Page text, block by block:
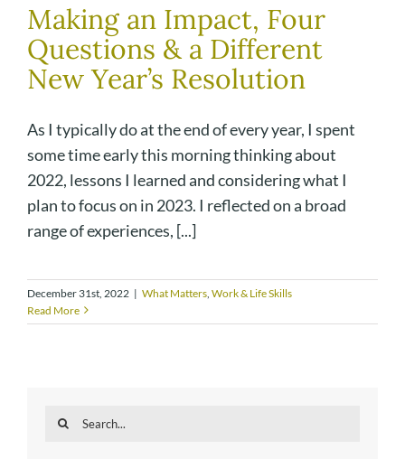
Making an Impact, Four
Questions & a Different
New Year’s Resolution
As I typically do at the end of every year, I spent
some time early this morning thinking about
2022, lessons I learned and considering what I
plan to focus on in 2023. I reflected on a broad
range of experiences, [...]
December 31st, 2022 | What Matters Work & Life Skills
Read More
Search